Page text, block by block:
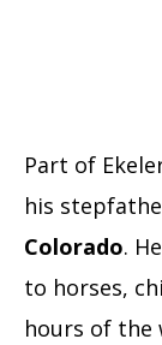
Part of
his
Colorado.
to horses,
hours of the